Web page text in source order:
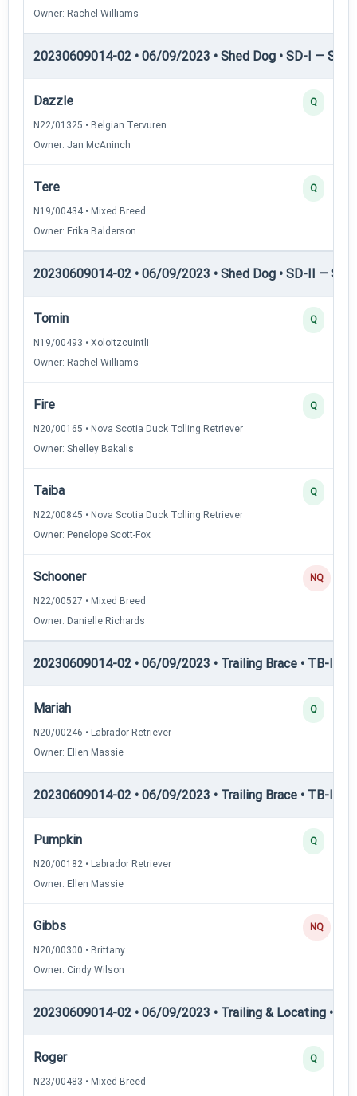
Owner: Rachel Williams
20230609014-02 • 06/09/2023 • Shed Dog • SD-I —
Dazzle
N22/01325 • Belgian Tervuren
Owner: Jan McAninch
Q
Tere
N19/00434 • Mixed Breed
Owner: Erika Balderson
Q
20230609014-02 • 06/09/2023 • Shed Dog • SD-II —
Tomin
N19/00493 • Xoloitzcuintli
Owner: Rachel Williams
Q
Fire
N20/00165 • Nova Scotia Duck Tolling Retriever
Owner: Shelley Bakalis
Q
Taiba
N22/00845 • Nova Scotia Duck Tolling Retriever
Owner: Penelope Scott-Fox
Q
Schooner
N22/00527 • Mixed Breed
Owner: Danielle Richards
NQ
20230609014-02 • 06/09/2023 • Trailing Brace • TB-I —
Mariah
N20/00246 • Labrador Retriever
Owner: Ellen Massie
Q
20230609014-02 • 06/09/2023 • Trailing Brace • TB-III
Pumpkin
N20/00182 • Labrador Retriever
Owner: Ellen Massie
Q
Gibbs
N20/00300 • Brittany
Owner: Cindy Wilson
NQ
20230609014-02 • 06/09/2023 • Trailing & Locating •
Roger
N23/00483 • Mixed Breed
Q